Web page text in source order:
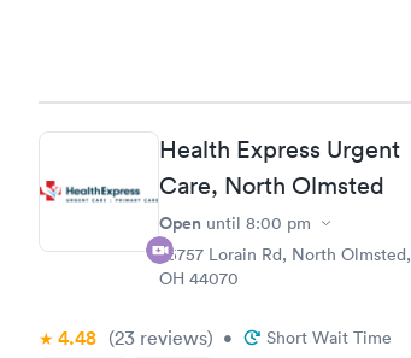
Health Express Urgent
Care, North Olmsted
Open until 8:00 pm
25757 Lorain Rd, North Olmsted,
OH 44070
4.48 (23 reviews) • Short Wait Time